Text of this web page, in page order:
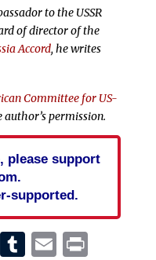
to the USSR
of director of the
Accord, he writes
Committee for US-
permission.
please support
supported.
Tumblr
EmailPrint